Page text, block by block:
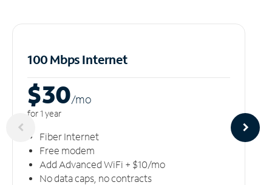
100 Mbps Internet
$30/mo
for 1 year
Fiber Internet
Free modem
Add Advanced WiFi + $10/mo
No data caps, no contracts